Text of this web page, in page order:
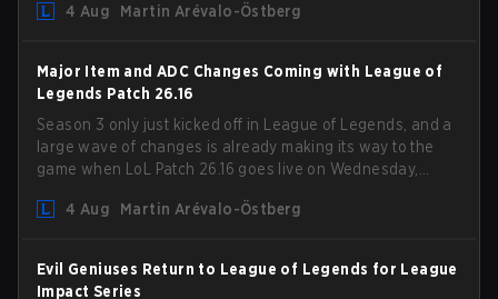
overperforming picks. With a fresh ranked slate and a
4 Aug Martin Arévalo-Östberg
Major Item and ADC Changes Coming with League of
Legends Patch 26.16
Season 3 only just kicked off in League of Legends, and a
large wave of changes is already making its way to the
game when LoL Patch 26.16 goes live on Wednesday,
Magic Resistance (MR) changes to virtually every ADC in
also update a long list of items, runes, and even the
4 Aug Martin Arévalo-Östberg
Evil Geniuses Return to League of Legends for League
Impact Series